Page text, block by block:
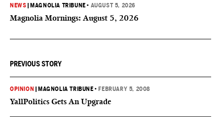
NEWS MAGNOLIA TRIBUNE • AUGUST 5, 2026
Magnolia Mornings: August 5, 2026
PREVIOUS STORY
OPINION MAGNOLIA TRIBUNE • FEBRUARY 5, 2008
YallPolitics Gets An Upgrade